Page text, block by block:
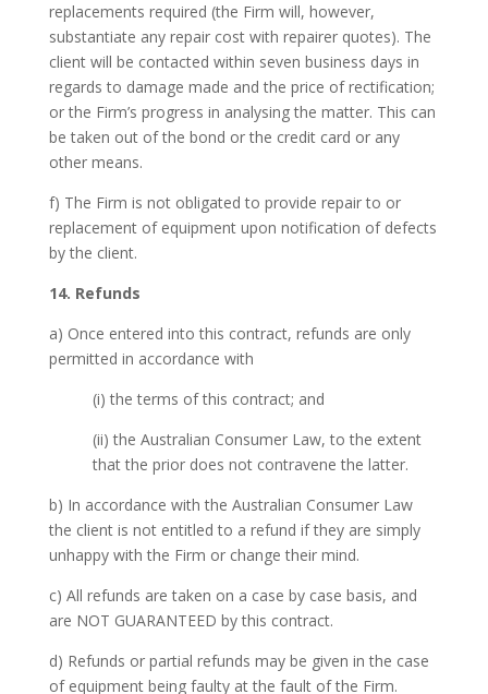
replacements required (the Firm will, however,
substantiate any repair cost with repairer quotes). The
client will be contacted within seven business days in
regards to damage made and the price of rectification;
or the Firm’s progress in analysing the matter. This can
be taken out of the bond or the credit card or any
other means.
f) The Firm is not obligated to provide repair to or
replacement of equipment upon notification of defects
by the client.
14. Refunds
a) Once entered into this contract, refunds are only
permitted in accordance with
(i) the terms of this contract; and
(ii) the Australian Consumer Law, to the extent
that the prior does not contravene the latter.
b) In accordance with the Australian Consumer Law
the client is not entitled to a refund if they are simply
unhappy with the Firm or change their mind.
c) All refunds are taken on a case by case basis, and
are NOT GUARANTEED by this contract.
d) Refunds or partial refunds may be given in the case
of equipment being faulty at the fault of the Firm.